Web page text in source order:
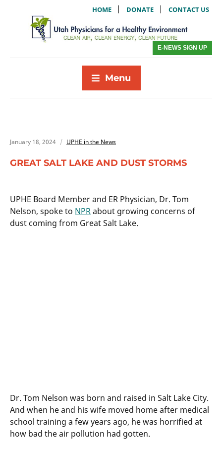
HOME | DONATE | CONTACT US
E-NEWS SIGN UP
Menu
January 18, 2024 UPHE in the News
GREAT SALT LAKE AND DUST STORMS
UPHE Board Member and ER Physician, Dr. Tom
Nelson, spoke to NPRabout growing concerns of
dust coming from Great Salt Lake.
Dr. Tom Nelson was born and raised in Salt Lake City.
And when he and his wife moved home after medical
school training a few years ago, he was horrified at
how bad the air pollution had gotten.